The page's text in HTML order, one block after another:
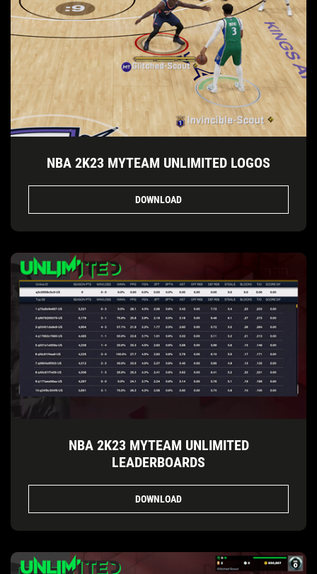
NBA 2K23 MYTEAM UNLIMITED LOGOS
DOWNLOAD
NBA 2K23 MYTEAM UNLIMITED
LEADERBOARDS
DOWNLOAD